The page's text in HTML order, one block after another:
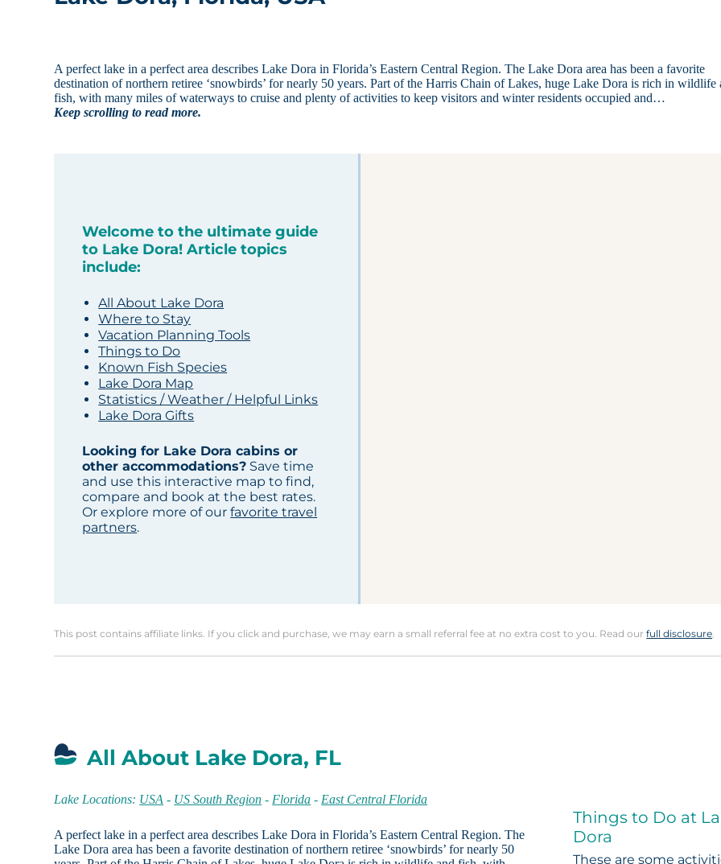
A perfect lake in a perfect area describes Lake Dora in Florida’s Eastern Central Region. The Lake Dora area has been a favorite
destination of northern retiree ‘snowbirds’ for nearly 50 years. Part of the Harris Chain of Lakes, huge Lake Dora is rich in wildlife
fish, with many miles of waterways to cruise and plenty of activities to keep visitors and winter residents occupied and…
Keep scrolling to read more.
Welcome to the ultimate guide
to Lake Dora! Article topics
include:
All About Lake Dora
Where to Stay
Vacation Planning Tools
Things to Do
Known Fish Species
Lake Dora Map
Statistics / Weather / Helpful Links
Lake Dora Gifts
Looking for Lake Dora cabins or
other accommodations? Save time
and use this interactive map to find,
compare and book at the best rates.
Or explore more of ourfavorite travel
partners.
This post contains affiliate links. If you click and purchase, we may earn a small referral fee at no extra cost to you. Read ourfull disclosure.
All About Lake Dora, FL
Lake Locations: USA - US South Region - Florida - East Central Florida
A perfect lake in a perfect area describes Lake Dora in Florida’s Eastern Central Region. The
Lake Dora area has been a favorite destination of northern retiree ‘snowbirds’ for nearly 50
Things to Do at
Dora
These are some